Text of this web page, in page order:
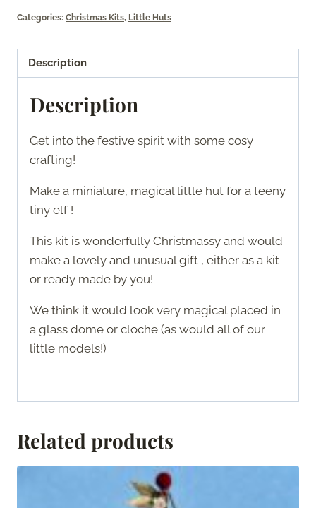
quantity
Categories: Christmas Kits, Little Huts
Description
Description
Get into the festive spirit with some cosy
crafting!
Make a miniature, magical little hut for a teeny
tiny elf !
This kit is wonderfully Christmassy and would
make a lovely and unusual gift , either as a kit
or ready made by you!
We think it would look very magical placed in
a glass dome or cloche (as would all of our
little models!)
Related products